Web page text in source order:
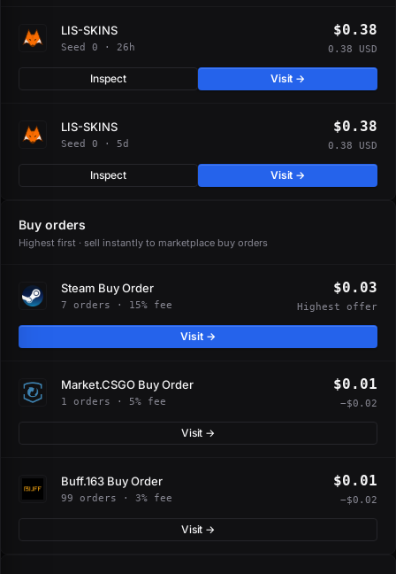
LIS-SKINS
Seed 0 · 26h
$0.38
0.38 USD
Inspect Visit →
LIS-SKINS
Seed 0 · 5d
$0.38
0.38 USD
Inspect Visit →
Buy orders
Highest first · sell instantly to marketplace buy orders
Steam Buy Order
7 orders · 15% fee
$0.03
Highest offer
Visit →
Market.CSGO Buy Order
1 orders · 5% fee
$0.01
−$0.02
Visit →
Buff.163 Buy Order
99 orders · 3% fee
$0.01
−$0.02
Visit →